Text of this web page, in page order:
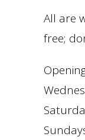
All are
free;